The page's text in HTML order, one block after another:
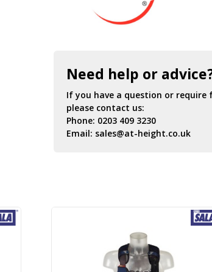
Need help or
If you have a question or
please contact us:
Phone: 0203 409 3230
Email: sales@at-height.co.uk